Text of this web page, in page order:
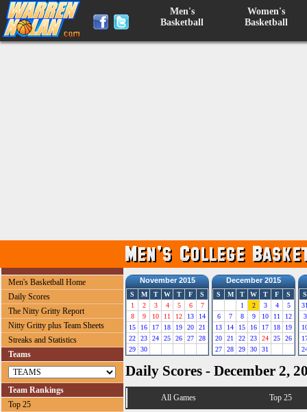
Men's
Basketball
Women's
Basketball
Men's Basketball Home
Daily Scores
The Nitty Gritty Report
Nitty Gritty plus Team Sheets
Streaks and Statistics
Teams
Team Rankings
Top 25
November 2015
S M T W T F
S
1
2 3 4 5 6
7
8
9 10 11 12 13
14
15
16 17 18 19 20
21
22
23 24 25 26 27
28
29
30
December 2015
S M T W T F
S
1
2 3 4
5
6
7 8 9 10 11
12
13
14 15 16 17 18
19
20
21 22 23 24 25
26
27
28 29 30 31
S
3
Daily Scores - December 2,
All Games Top 25